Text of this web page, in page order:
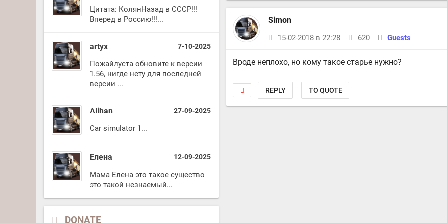
Цитата: КолянНазад в СССР!!!
Вперед в Россию!!!...
artyx 7-10-2025
Пожайлуста обновите к версии
1.56, нигде нету для последней
версии ...
Alihan 27-09-2025
Car simulator 1...
Елена 12-09-2025
Мама Елена это такое существо
это такой незнаемый...
DONATE
Simon
15-02-2018 в 22:28 620 Guests
Вроде неплохо, но кому такое старье нужно?
REPLY TO QUOTE